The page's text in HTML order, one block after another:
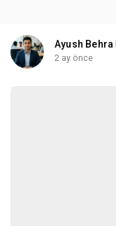
Ayush Behra
2 ay önce